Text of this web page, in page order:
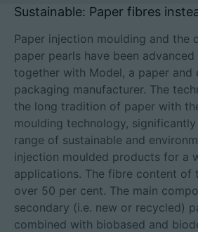
合作伙伴门户网站
客户门户登陆
China | 中文简体
Sustainable: Paper fibres
Paper injection moulding and the
paper pearls have been advanced
together with Model, a paper and
packaging manufacturer. The
the long tradition of paper with
moulding technology,
range of sustainable and
injection moulded products for a
applications. The fibre content of
over 50 per cent. The main
secondary (i.e. new or recycled)
combined with biobased and